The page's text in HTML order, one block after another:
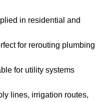
in residential and
for rerouting plumbing
for utility systems
lines, irrigation routes,